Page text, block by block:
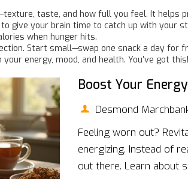
taste, and how full you feel. It helps
give your brain time to catch up with your
when hunger hits.
Start small—swap one snack a day for
energy, mood, and health. You’ve got this!
Boost Your
Desmond
Feeling worn out?
energizing. Instead of
out there. Learn about